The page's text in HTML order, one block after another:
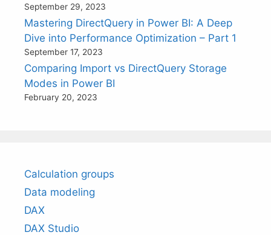
September 29, 2023
Mastering DirectQuery in Power BI: A Deep
Dive into Performance Optimization – Part 1
September 17, 2023
Comparing Import vs DirectQuery Storage
Modes in Power BI
February 20, 2023
Calculation groups
Data modeling
DAX
DAX Studio